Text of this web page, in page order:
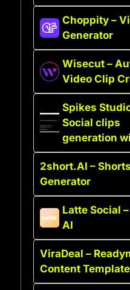
Choppity –
Generator
Wisecut –
Video Clip
Spikes
Social clips
generation
2short.AI –
Generator
Latte Social
AI
ViraDeal –
Content